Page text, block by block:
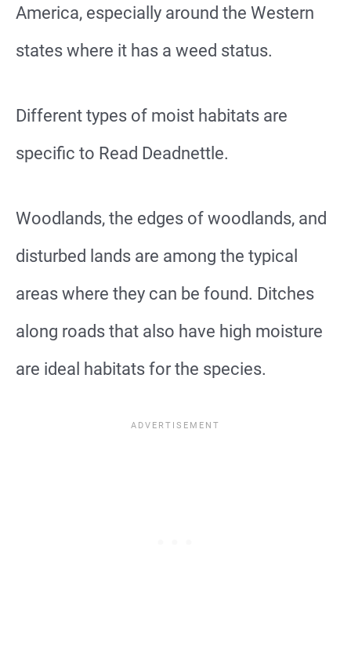
America, especially around the Western
states where it has a weed status.
Different types of moist habitats are
specific to Read Deadnettle.
Woodlands, the edges of woodlands, and
disturbed lands are among the typical
areas where they can be found. Ditches
along roads that also have high moisture
are ideal habitats for the species.